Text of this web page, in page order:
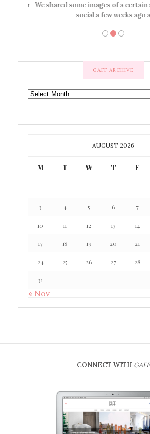
We shared some images of a certain
social a few weeks ago
GAFF ARCHIVE
GAFF
ARCHIVE
AUGUST 2026
M T W T F
3 4 5 6 7
10 11 12 13 14
17 18 19 20 21
24 25 26 27 28
31
« Nov
CONNECT WITH GAFF